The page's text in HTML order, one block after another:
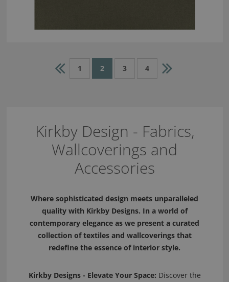
1 2 3 4
Kirkby Design - Fabrics,
Wallcoverings and
Accessories
Where sophisticated design meets unparalleled
quality with Kirkby Designs. In a world of
contemporary elegance as we present a curated
collection of textiles and wallcoverings that
redefine the essence of interior style.
Kirkby Designs - Elevate Your Space: Discover the